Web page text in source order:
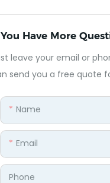
Have More
leave your email or
send you a free quote
Name
Email
Phone